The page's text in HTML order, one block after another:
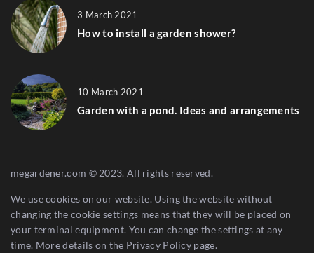
3 March 2021
How to install a garden shower?
10 March 2021
Garden with a pond. Ideas and arrangements
megardener.com © 2023. All rights reserved.
We use cookies on our website. Using the website without
changing the cookie settings means that they will be placed on
your terminal equipment. You can change the settings at any
time. More details on the Privacy Policy page.